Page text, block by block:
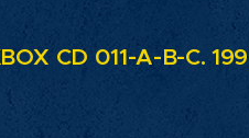
CD 011-A-B-C.